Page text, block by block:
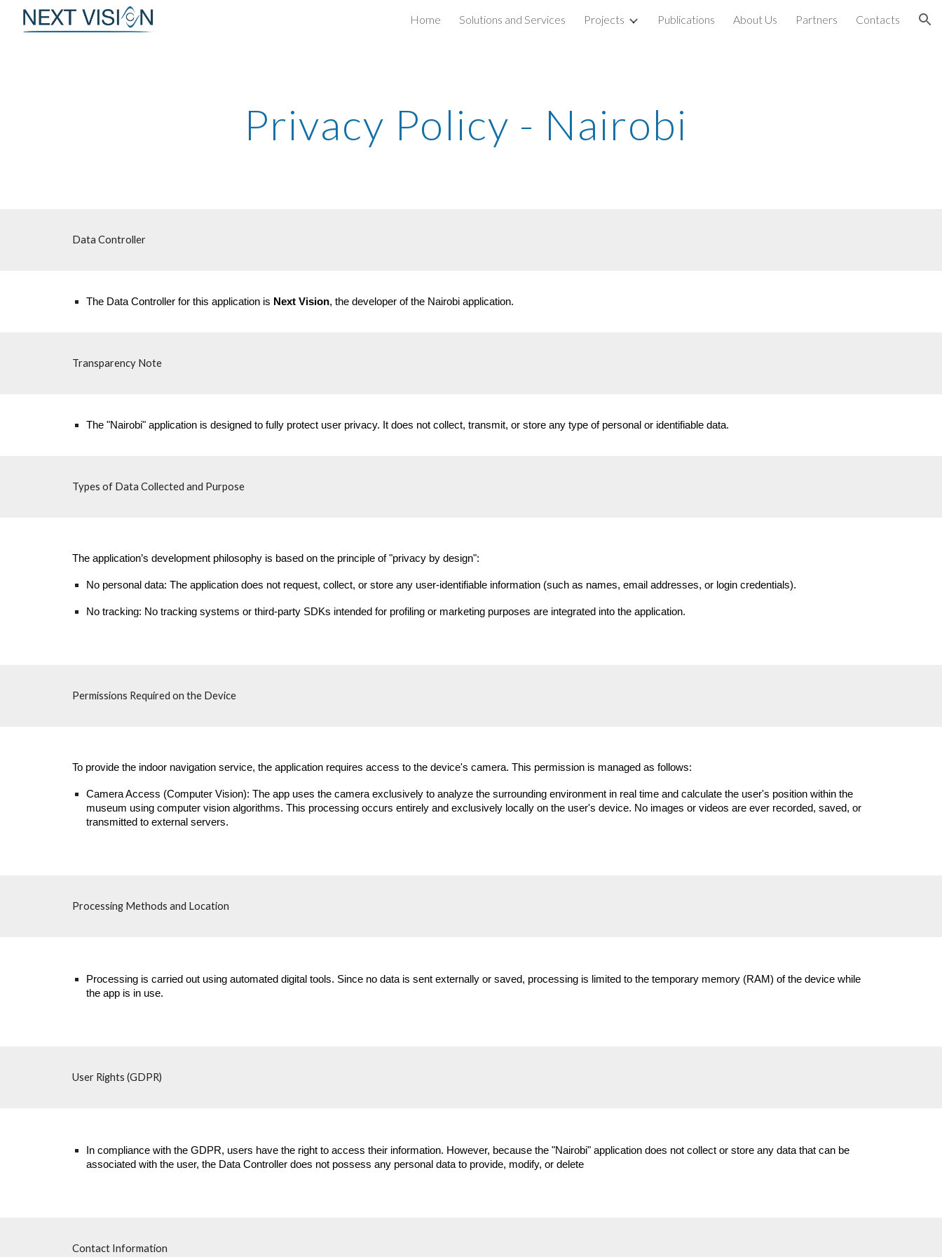
Skip to navigation
Home Solutions and Services Projects Publications About Us Partners Contacts
Privacy Policy - Nairobi
Data Controller
The Data Controller for this application is Next Vision, the developer of the Nairobi application.
Transparency Note
The "Nairobi" application is designed to fully protect user privacy. It does not collect, transmit, or store any type of personal or identifiable data.
Types of Data Collected and Purpose
The application’s development philosophy is based on the principle of "privacy by design":
No personal data: The application does not request, collect, or store any user-identifiable information (such as names, email addresses, or login credentials).
No tracking: No tracking systems or third-party SDKs intended for profiling or marketing purposes are integrated into the application.
Permissions Required on the Device
To provide the indoor navigation service, the application requires access to the device's camera. This permission is managed as follows:
Camera Access (Computer Vision): The app uses the camera exclusively to analyze the surrounding environment in real time and calculate the user's position within the
museum using computer vision algorithms. This processing occurs entirely and exclusively locally on the user's device. No images or videos are ever recorded, saved, or
transmitted to external servers.
Processing Methods and Location
Processing is carried out using automated digital tools. Since no data is sent externally or saved, processing is limited to the temporary memory (RAM) of the device while
the app is in use.
User Rights (GDPR)
In compliance with the GDPR, users have the right to access their information. However, because the "Nairobi" application does not collect or store any data that can be
associated with the user, the Data Controller does not possess any personal data to provide, modify, or delete
Contact Information